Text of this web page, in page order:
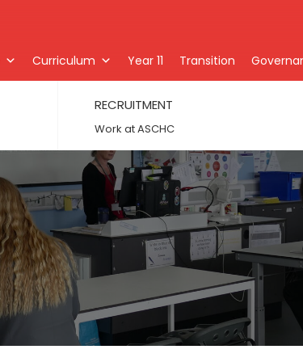
Curriculum Year 11 Transition
RECRUITMENT
Work at ASCHC